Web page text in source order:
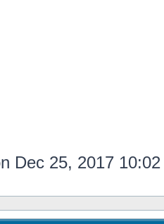
Dec 25, 2017